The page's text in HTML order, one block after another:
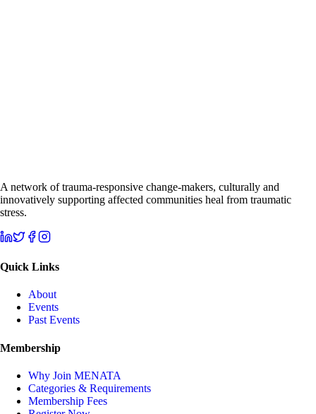
A network of trauma-responsive change-makers, culturally and
innovatively supporting affected communities heal from traumatic
stress.
Quick Links
About
Events
Past Events
Membership
Why Join MENATA
Categories & Requirements
Membership Fees